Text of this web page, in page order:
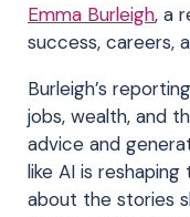
Emma Burleigh, a
success, careers,
Burleigh’s
jobs, wealth, and
advice and
like AI is
about the stories